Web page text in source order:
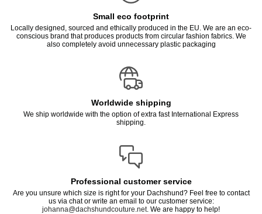
Small eco footprint
Locally designed, sourced and ethically produced in the EU. We are an eco-
conscious brand that produces products from circular fashion fabrics. We
also completely avoid unnecessary plastic packaging
Worldwide shipping
We ship worldwide with the option of extra fast International Express
shipping.
Professional customer service
Are you unsure which size is right for your Dachshund? Feel free to contact
us via chat or write an email to our customer service:
johanna@dachshundcouture.net. We are happy to help!